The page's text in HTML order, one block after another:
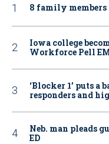
8 family members
Iowa college
Workforce Pell
‘Blocker 1’ puts
responders and
Neb. man pleads
ED